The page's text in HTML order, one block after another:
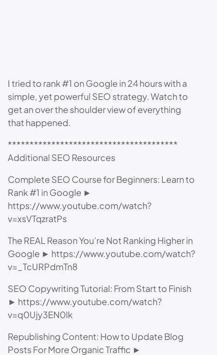
I tried to rank #1 on Google in 24 hours with a
simple, yet powerful SEO strategy. Watch to
get an over the shoulder view of everything
that happened.
***************************************
Additional SEO Resources
Complete SEO Course for Beginners: Learn to
Rank #1 in Google ►
https://www.youtube.com/watch?
v=xsVTqzratPs
The REAL Reason You’re Not Ranking Higher in
Google ► https://www.youtube.com/watch?
v=_TcURPdmTn8
SEO Copywriting Tutorial: From Start to Finish
► https://www.youtube.com/watch?
v=q0Ujy3EN0lk
Republishing Content: How to Update Blog
Posts For More Organic Traffic ►